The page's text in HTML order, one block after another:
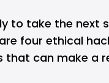
to take the next
four ethical
that can make a